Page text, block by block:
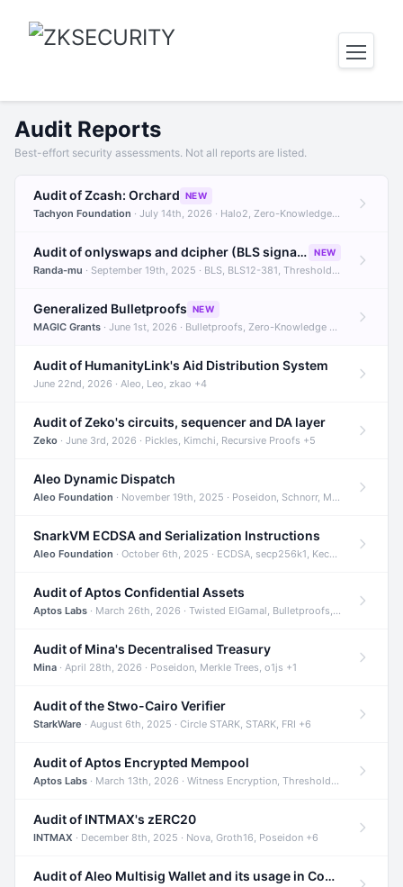
Audit Reports
Best-effort security assessments. Not all reports are listed.
Audit of Zcash: Orchard NEW
Tachyon Foundation · July 14th, 2026 · Halo2, Zero-Knowledge Proofs, Orchard +1
Audit of onlyswaps and dcipher (BLS signatures) NEW
Randa-mu · September 19th, 2025 · BLS, BLS12-381, Threshold Signatures +3
Generalized Bulletproofs NEW
MAGIC Grants · June 1st, 2026 · Bulletproofs, Zero-Knowledge Proofs, R1CS
Audit of HumanityLink's Aid Distribution System
June 22nd, 2026 · Aleo, Leo, zkao +4
Audit of Zeko's circuits, sequencer and DA layer
Zeko · June 3rd, 2026 · Pickles, Kimchi, Recursive Proofs +5
Aleo Dynamic Dispatch
Aleo Foundation · November 19th, 2025 · Poseidon, Schnorr, Merkle Trees +1
SnarkVM ECDSA and Serialization Instructions
Aleo Foundation · October 6th, 2025 · ECDSA, secp256k1, Keccak +3
Audit of Aptos Confidential Assets
Aptos Labs · March 26th, 2026 · Twisted ElGamal, Bulletproofs, Sigma Protocols +8
Audit of Mina's Decentralised Treasury
Mina · April 28th, 2026 · Poseidon, Merkle Trees, o1js +1
Audit of the Stwo-Cairo Verifier
StarkWare · August 6th, 2025 · Circle STARK, STARK, FRI +6
Audit of Aptos Encrypted Mempool
Aptos Labs · March 13th, 2026 · Witness Encryption, Threshold Encryption, IBE +8
Audit of INTMAX's zERC20
INTMAX · December 8th, 2025 · Nova, Groth16, Poseidon +6
Audit of Aleo Multisig Wallet and its usage in Compliant Stablecoin and Bridges